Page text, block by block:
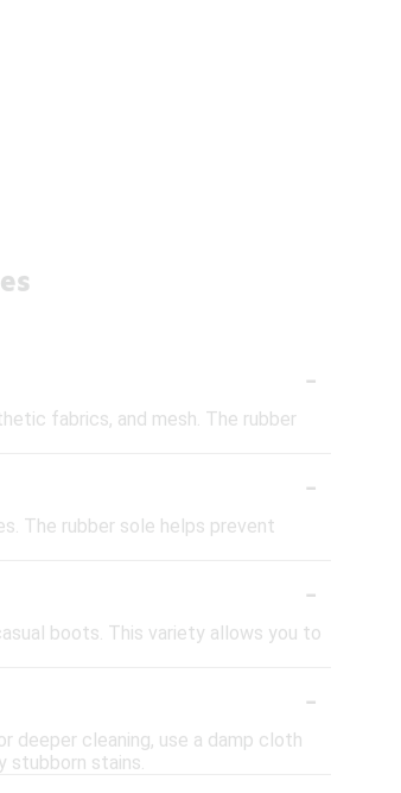
-
fabrics, and mesh. The rubber
-
The rubber sole helps prevent
-
boots. This variety allows you to
-
deeper cleaning, use a damp cloth
stubborn stains.